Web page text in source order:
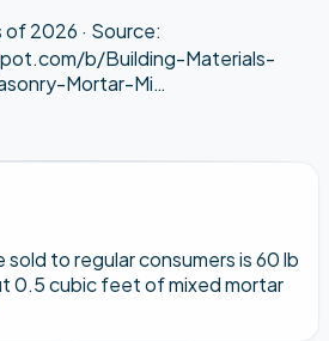
of2026 · Source:
b/Building-Materials-
Mortar-Mi…
sold to regular consumers is 60 lb
0.5 cubic feet of mixed mortar